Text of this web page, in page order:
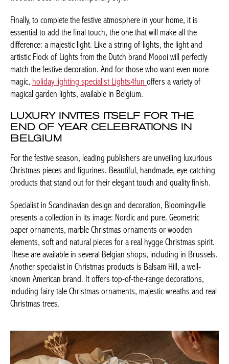
Finally, to complete the festive atmosphere in your home, it is
essential to add the final touch, the one that will make all the
difference: a majestic light. Like a string of lights, the light and
artistic Flock of Lights from the Dutch brand Moooi will perfectly
match the festive decoration. And for those who want even more
magic,holiday lighting specialist Lights4fun
offers a variety of
magical garden lights, available in Belgium.
LUXURY INVITES ITSELF FOR THE
END OF YEAR CELEBRATIONS IN
For the festive season, leading publishers are unveiling
luxurious Christmas pieces and figurines. Beautiful, handmade,
eye-catching products that stand out for their elegant touch and
quality finish.
Specialist in Scandinavian design and decoration, Bloomingville
presents a collection in its image: Nordic and pure. Geometric
paper ornaments, marble Christmas ornaments or wooden
elements, soft and natural pieces for a real hygge Christmas
spirit. These are available in several Belgian shops, including in
Brussels. Another specialist in Christmas products is Balsam Hill,
a well-known American brand. It offers top-of-the-range
Achetez le magazine
Buy the magazine
PORTUGAL
Achetez le magazine